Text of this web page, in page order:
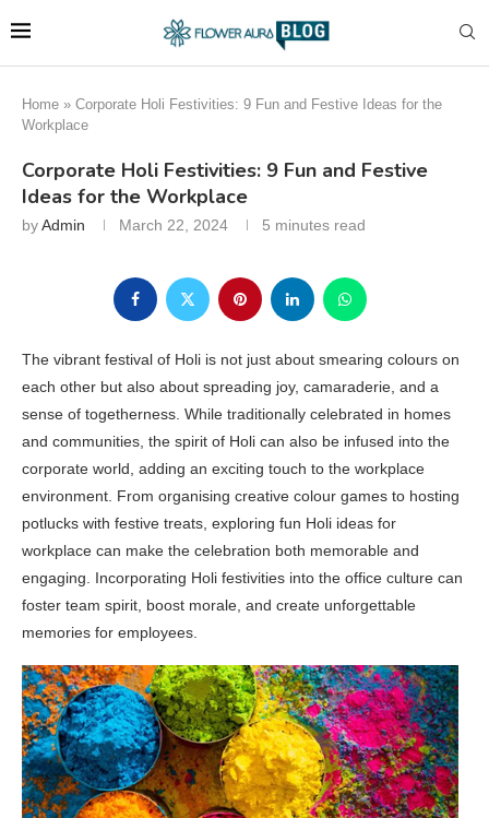
Home » Corporate Holi Festivities: 9 Fun and Festive Ideas for the
Workplace
Corporate Holi Festivities: 9 Fun and Festive
Ideas for the Workplace
byAdmin March 22, 2024 5 minutes read
The vibrant festival of Holi is not just about smearing colours on
each other but also about spreading joy, camaraderie, and a
sense of togetherness. While traditionally celebrated in homes
and communities, the spirit of Holi can also be infused into the
corporate world, adding an exciting touch to the workplace
environment. From organising creative colour games to hosting
potlucks with festive treats, exploring fun Holi ideas for
workplace can make the celebration both memorable and
engaging. Incorporating Holi festivities into the office culture can
foster team spirit, boost morale, and create unforgettable
memories for employees.